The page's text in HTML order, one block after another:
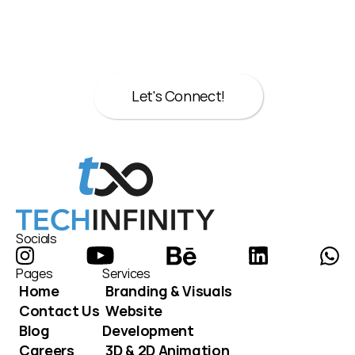
Let's Connect!
Let's Connect!
Socials
Services
3D & 2D Animation
Website
Development
Branding & Visuals
Pages
Home
Contact Us
Careers
Blog